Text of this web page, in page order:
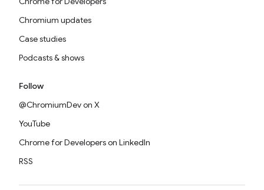
Chromium updates
Case studies
Podcasts & shows
Follow
@ChromiumDev on X
YouTube
Chrome for Developers on LinkedIn
RSS